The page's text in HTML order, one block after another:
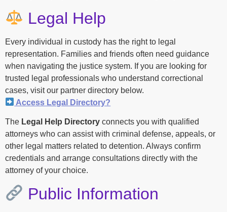
Legal Help
Every individual in custody has the right to legal
representation. Families and friends often need guidance
when navigating the justice system. If you are looking for
trusted legal professionals who understand correctional
cases, visit our partner directory below.
Access Legal Directory?
The Legal Help Directory connects you with qualified
attorneys who can assist with criminal defense, appeals, or
other legal matters related to detention. Always confirm
credentials and arrange consultations directly with the
attorney of your choice.
Public Information